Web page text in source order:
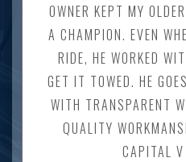
OWNER KEPT MY
A CHAMPION. EVEN
RIDE, HE WORKED
GET IT TOWED. HE
WITH TRANSPARENT
QUALITY
CAPITAL V